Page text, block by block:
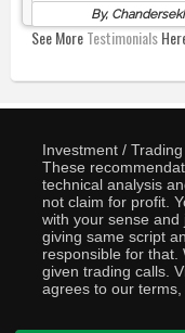
By,
See MoreTestimonials
Investment /
These
technical analysis
not claim for profit.
with your sense
giving same script
responsible for that.
given trading calls.
agrees to our terms,